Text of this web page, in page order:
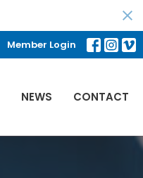
Member Login
NEWS CONTACT